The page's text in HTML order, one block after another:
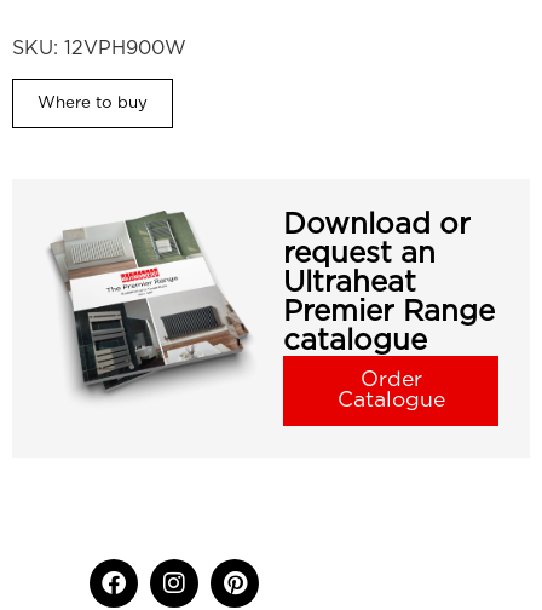
SKU: 12VPH900W
Where to buy
Download or
request an
Ultraheat
Premier Range
catalogue
Order
Catalogue